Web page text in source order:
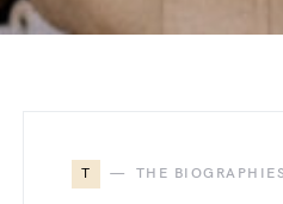
T THE BIOGRAPHIES